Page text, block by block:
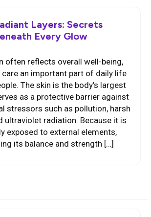
Layers: Secrets
Every Glow
often reflects overall well-being,
care an important part of daily life
The skin is the body’s largest
as a protective barrier against
stressors such as pollution, harsh
ultraviolet radiation. Because it is
exposed to external elements,
its balance and strength […]